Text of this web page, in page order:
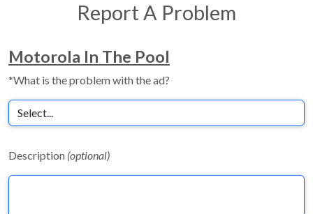
Report A Problem
Motorola In The Pool
*What is the problem with the ad?
Description (optional)